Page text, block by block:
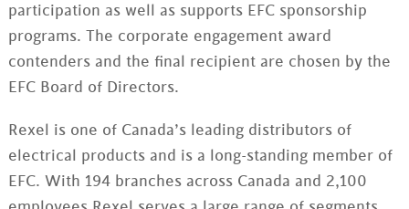
participation as well as supports EFC sponsorship
programs. The corporate engagement award
contenders and the final recipient are chosen by the
EFC Board of Directors.
Rexel is one of Canada’s leading distributors of
electrical products and is a long-standing member of
EFC. With 194 branches across Canada and 2,100